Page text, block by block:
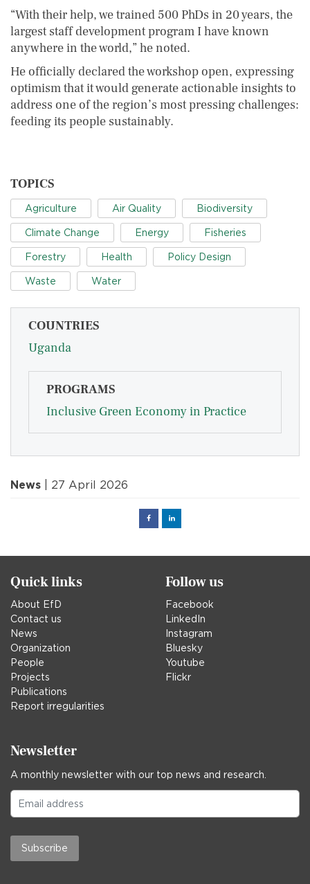
“With their help, we trained 500 PhDs in 20 years, the
largest staff development program I have known
anywhere in the world,” he noted.
He officially declared the workshop open, expressing
optimism that it would generate actionable insights to
address one of the region’s most pressing challenges:
feeding its people sustainably.
TOPICS
Agriculture Air Quality Biodiversity
Climate Change Energy Fisheries
Forestry Health Policy Design
Waste Water
COUNTRIES
Uganda
PROGRAMS
Inclusive Green Economy in Practice
News | 27 April 2026
FacebookLinked
Quick links
About EfD
Contact us
News
Organization
People
Projects
Publications
Report irregularities
Follow us
Facebook
LinkedIn
Instagram
Bluesky
Youtube
Flickr
Newsletter
A monthly newsletter with our top news and research.
Subscribe